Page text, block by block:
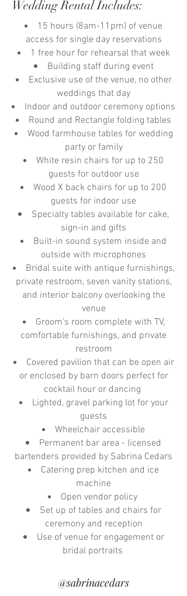
Wedding Rental Includes:
15 hours (8am-11pm) of venue
access for single day reservations
1 free hour for rehearsal that week
Building staff during event
Exclusive use of the venue, no other
weddings that day
Indoor and outdoor ceremony options
Round and Rectangle folding tables
Wood farmhouse tables for wedding
party or family
White resin chairs for up to 250
guests for outdoor use
Wood X back chairs for up to 200
guests for indoor use
Specialty tables available for cake,
sign-in and gifts
Built-in sound system inside and
outside with microphones
Bridal suite with antique furnishings,
private restroom, seven vanity stations,
and interior balcony overlooking the
venue
Groom’s room complete with TV,
comfortable furnishings, and private
restroom
Covered pavilion that can be open air
or enclosed by barn doors perfect for
cocktail hour or dancing
Lighted, gravel parking lot for your
guests
Wheelchair accessible
Permanent bar area - licensed
bartenders provided by Sabrina Cedars
Catering prep kitchen and ice
machine
Open vendor policy
Set up of tables and chairs for
ceremony and reception
Use of venue for engagement or
bridal portraits
@sabrinacedars